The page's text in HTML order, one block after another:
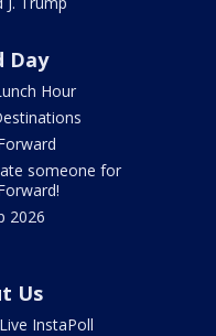
Day
Hour
someone for
2026
Us
InstaPoll